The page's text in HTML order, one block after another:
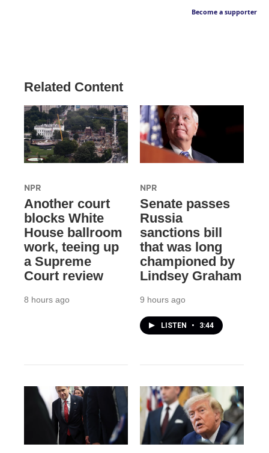
Become a supporter
Related Content
NPR
Another court
blocks White
House ballroom
work, teeing up
a Supreme
Court review
8 hours ago
NPR
Senate passes
Russia
sanctions bill
that was long
championed by
Lindsey Graham
9 hours ago
LISTEN • 3:44